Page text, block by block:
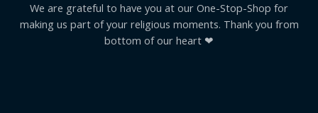
We are grateful to have you at our One-Stop-Shop for
making us part of your religious moments. Thank you from
bottom of our heart ❤